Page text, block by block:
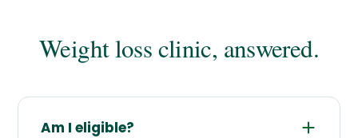
Weight loss clinic, answered.
Am I eligible?